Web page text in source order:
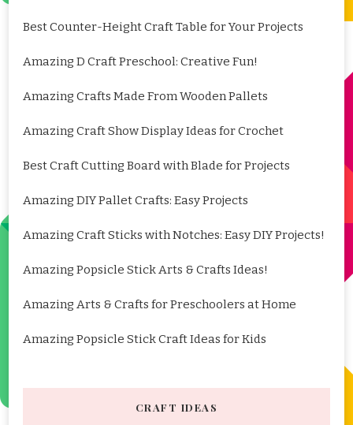
Best Counter-Height Craft Table for Your Projects
Amazing D Craft Preschool: Creative Fun!
Amazing Crafts Made From Wooden Pallets
Amazing Craft Show Display Ideas for Crochet
Best Craft Cutting Board with Blade for Projects
Amazing DIY Pallet Crafts: Easy Projects
Amazing Craft Sticks with Notches: Easy DIY Projects!
Amazing Popsicle Stick Arts & Crafts Ideas!
Amazing Arts & Crafts for Preschoolers at Home
Amazing Popsicle Stick Craft Ideas for Kids
CRAFT IDEAS